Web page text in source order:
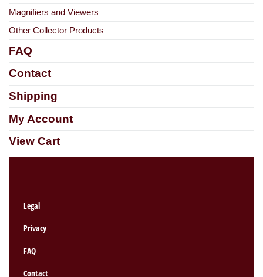
Magnifiers and Viewers
Other Collector Products
FAQ
Contact
Shipping
My Account
View Cart
Legal
Privacy
FAQ
Contact